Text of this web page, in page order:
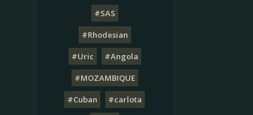
#SAS
#Rhodesian
#Uric
#Angola
#MOZAMBIQUE
#Cuban
#carlota